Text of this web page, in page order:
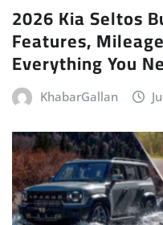
2026 Kia Seltos
Features,
Everything You
KhabarGallan